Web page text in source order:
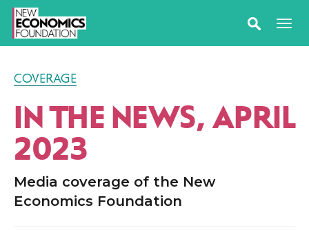
COVERAGE
IN THE NEWS, APRIL
2023
Media coverage of the New
Economics Foundation